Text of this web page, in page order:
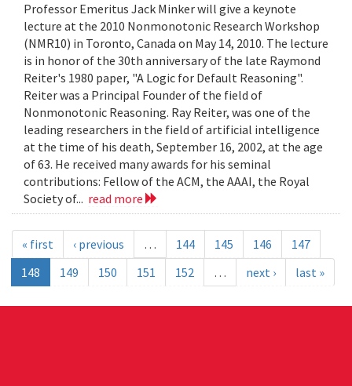
Professor Emeritus Jack Minker will give a keynote
lecture at the 2010 Nonmonotonic Research Workshop
(NMR10) in Toronto, Canada on May 14, 2010. The lecture
is in honor of the 30th anniversary of the late Raymond
Reiter's 1980 paper, "A Logic for Default Reasoning".
Reiter was a Principal Founder of the field of
Nonmonotonic Reasoning. Ray Reiter, was one of the
leading researchers in the field of artificial intelligence
at the time of his death, September 16, 2002, at the age
of 63. He received many awards for his seminal
contributions: Fellow of the ACM, the AAAI, the Royal
Society of... read more
« first ‹ previous … 144 145 146
147
148
149 150 151 152 … next › last »